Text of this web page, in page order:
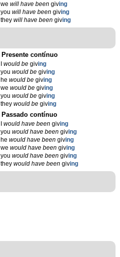
we will have beengiving
you will have beengiving
they will have beengiving
Presente contínuo
would begiving
you would begiving
he would begiving
we would begiving
you would begiving
they would begiving
Passado contínuo
would have beengiving
you would have beengiving
he would have beengiving
we would have beengiving
you would have beengiving
they would have beengiving